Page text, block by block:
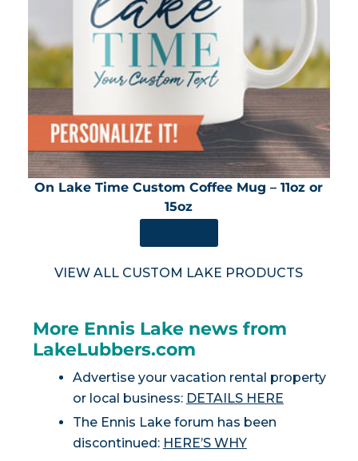
On Lake Time Custom Coffee Mug – 11oz or
15oz
VIEW ALL CUSTOM LAKE PRODUCTS
More Ennis Lake news from
LakeLubbers.com
Advertise your vacation rental property
or local business: DETAILS HERE
The Ennis Lake forum has been
discontinued: HERE’S WHY